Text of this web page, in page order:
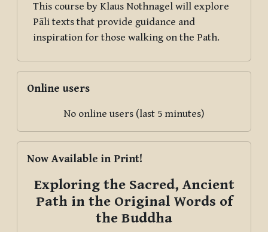
This course by Klaus Nothnagel will explore
Pāli texts that provide guidance and
inspiration for those walking on the Path.
Online users
No online users (last 5 minutes)
Now Available in Print!
Exploring the Sacred, Ancient
Path in the Original Words of
the Buddha